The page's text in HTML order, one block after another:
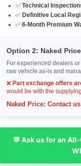
✅ Technical
✅ Definitive Local
✅ 6-Month Premium
Option 2: Naked
For experienced dealers
raw vehicle as-is and
❌ Part exchange offers
would be with the
Naked Price: Contact
💬 Ask us for an